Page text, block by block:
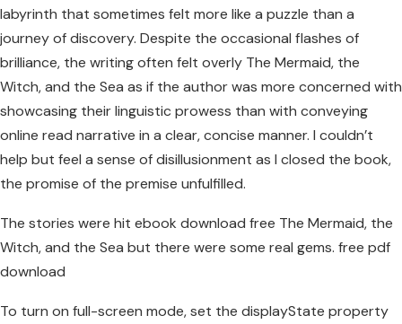
labyrinth that sometimes felt more like a puzzle than a
journey of discovery. Despite the occasional flashes of
brilliance, the writing often felt overly The Mermaid, the
Witch, and the Sea as if the author was more concerned with
showcasing their linguistic prowess than with conveying
online read narrative in a clear, concise manner. I couldn’t
help but feel a sense of disillusionment as I closed the book,
the promise of the premise unfulfilled.
The stories were hit ebook download free The Mermaid, the
Witch, and the Sea but there were some real gems. free pdf
download
To turn on full-screen mode, set the displayState property